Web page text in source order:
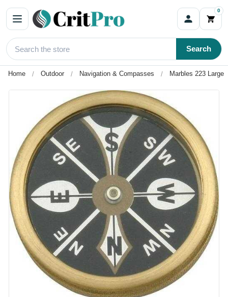
0
Search
Home Outdoor Navigation & Compasses Marbles 223